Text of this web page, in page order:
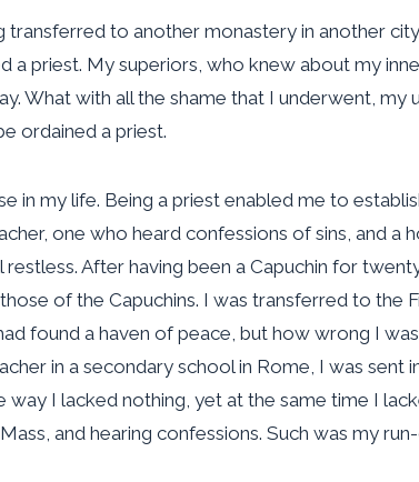
transferred to another monastery in another
a priest. My superiors, who knew about my
What with all the shame that I underwent, my
ordained a priest.
in my life. Being a priest enabled me to
one who heard confessions of sins, and a
After having been a Capuchin for
of the Capuchins. I was transferred to the
found a haven of peace, but how wrong I
in a secondary school in Rome, I was sent
way I lacked nothing, yet at the same time I
and hearing confessions. Such was my